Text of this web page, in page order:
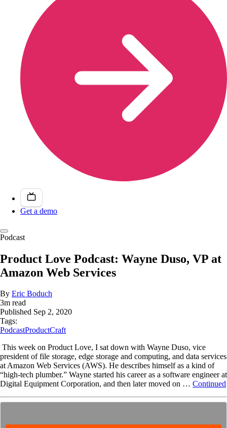
Get a demo
Podcast
Product Love Podcast: Wayne Duso, VP at
Amazon Web Services
By Eric Boduch
3m read
Published Sep 2, 2020
Tags:
PodcastProductCraft
This week on Product Love, I sat down with Wayne Duso, vice
president of file storage, edge storage and computing, and data services
at Amazon Web Services (AWS). He describes himself as a kind of
“high-tech plumber.” Wayne started his career as a software engineer at
Digital Equipment Corporation, and then later moved on … Continued